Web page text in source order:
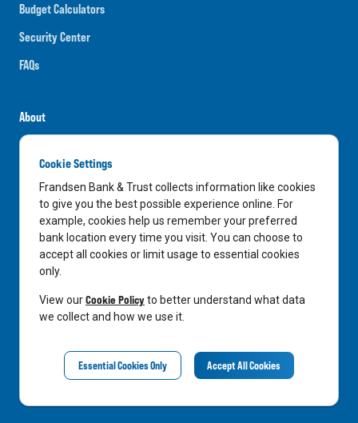
Budget Calculators
Security Center
FAQs
About
Careers
News
Media Center
In the Community
LinkedIn
Privacy Notice
Cookie Settings
Frandsen Bank & Trust collects information like cookies
to give you the best possible experience online. For
example, cookies help us remember your preferred
bank location every time you visit. You can choose to
accept all cookies or limit usage to essential cookies
only.
View ourCookie Policyto better understand what data
we collect and how we use it.
Essential Cookies Only Accept All Cookies